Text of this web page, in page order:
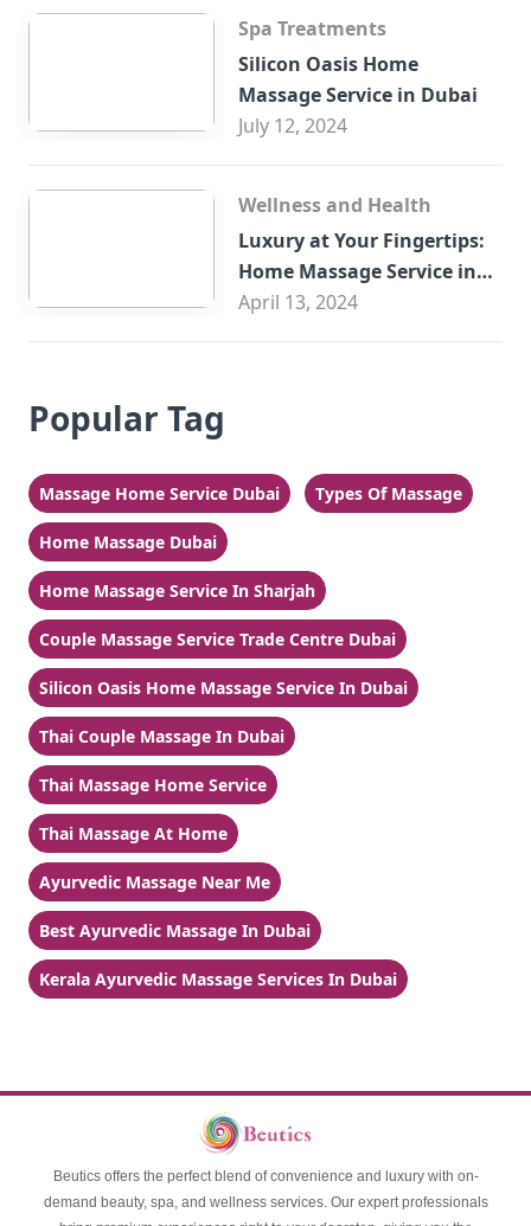
Spa Treatments
Silicon Oasis Home
Massage Service in Dubai
July 12, 2024
Wellness and Health
Luxury at Your Fingertips:
Home Massage Service in
Sharjah
April 13, 2024
Popular Tag
Massage Home Service Dubai Types Of Massage
Home Massage Dubai
Home Massage Service In Sharjah
Couple Massage Service Trade Centre Dubai
Silicon Oasis Home Massage Service In Dubai
Thai Couple Massage In Dubai
Thai Massage Home Service
Thai Massage At Home
Ayurvedic Massage Near Me
Best Ayurvedic Massage In Dubai
Kerala Ayurvedic Massage Services In Dubai
Beutics offers the perfect blend of convenience and luxury with on-
demand beauty, spa, and wellness services. Our expert professionals